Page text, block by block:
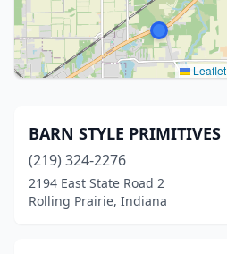
Leaflet
BARN STYLE PRIMITIVES
(219) 324-2276
2194 East State Road 2
Rolling Prairie, Indiana